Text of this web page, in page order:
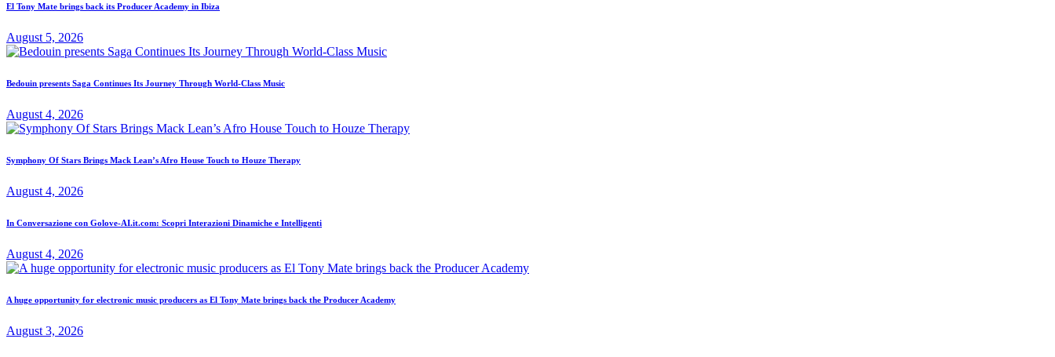
El Tony Mate brings back its Producer Academy in Ibiza
August 5, 2026
Bedouin presents Saga Continues Its Journey Through World-Class Music
August 4, 2026
Symphony Of Stars Brings Mack Lean’s Afro House Touch to Houze Therapy
August 4, 2026
In Conversazione con Golove-AI.it.com: Scopri Interazioni Dinamiche e Intelligenti
August 4, 2026
A huge opportunity for electronic music producers as El Tony Mate brings back the Producer Academy
August 3, 2026